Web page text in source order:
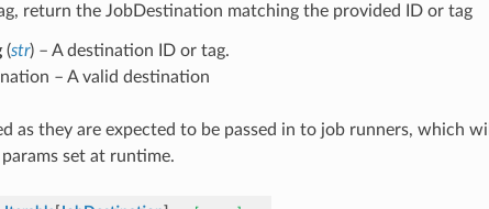
return the JobDestination matching the provided ID or tag
(str) – A destination ID or tag.
– A valid destination
as they are expected to be passed in to job runners, which will
set at runtime.